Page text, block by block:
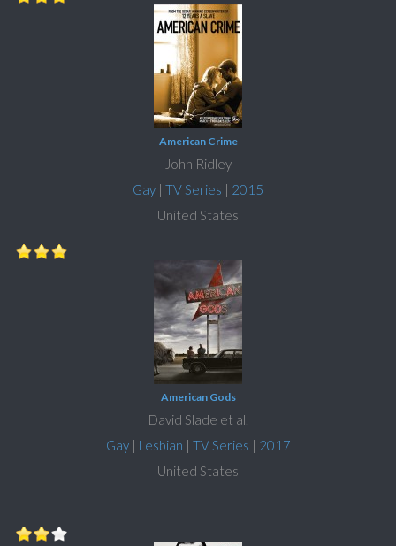
American Crime
John Ridley
Gay | TV Series | 2015
United States
American Gods
David Slade et al.
Gay| Lesbian | TV Series | 2017
United States